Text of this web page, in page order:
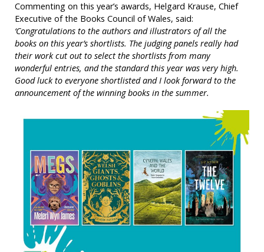
Commenting on this year’s awards, Helgard Krause, Chief
Executive of the Books Council of Wales, said:
‘Congratulations to the authors and illustrators of all the
books on this year’s shortlists. The judging panels really had
their work cut out to select the shortlists from many
wonderful entries, and the standard this year was very high.
Good luck to everyone shortlisted and I look forward to the
announcement of the winning books in the summer.